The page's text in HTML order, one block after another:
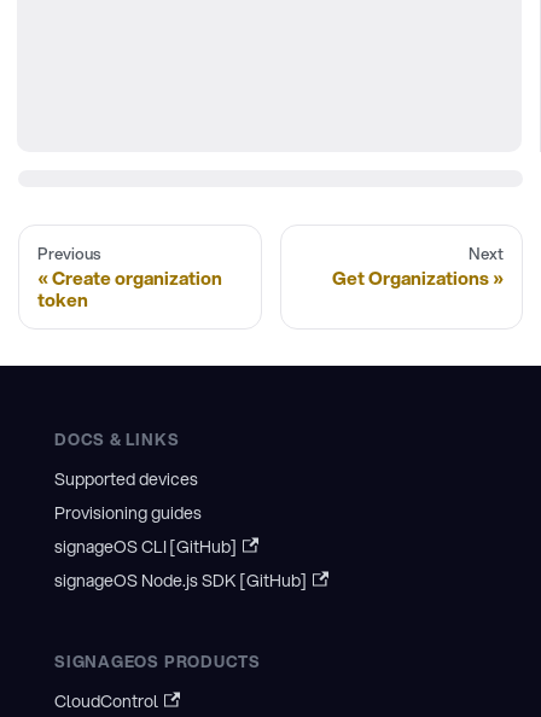
Previous
Create organization
token
Next
Get Organizations
DOCS & LINKS
Supported devices
Provisioning guides
signageOS CLI [GitHub]
signageOS Node.js SDK [GitHub]
SIGNAGEOS PRODUCTS
CloudControl